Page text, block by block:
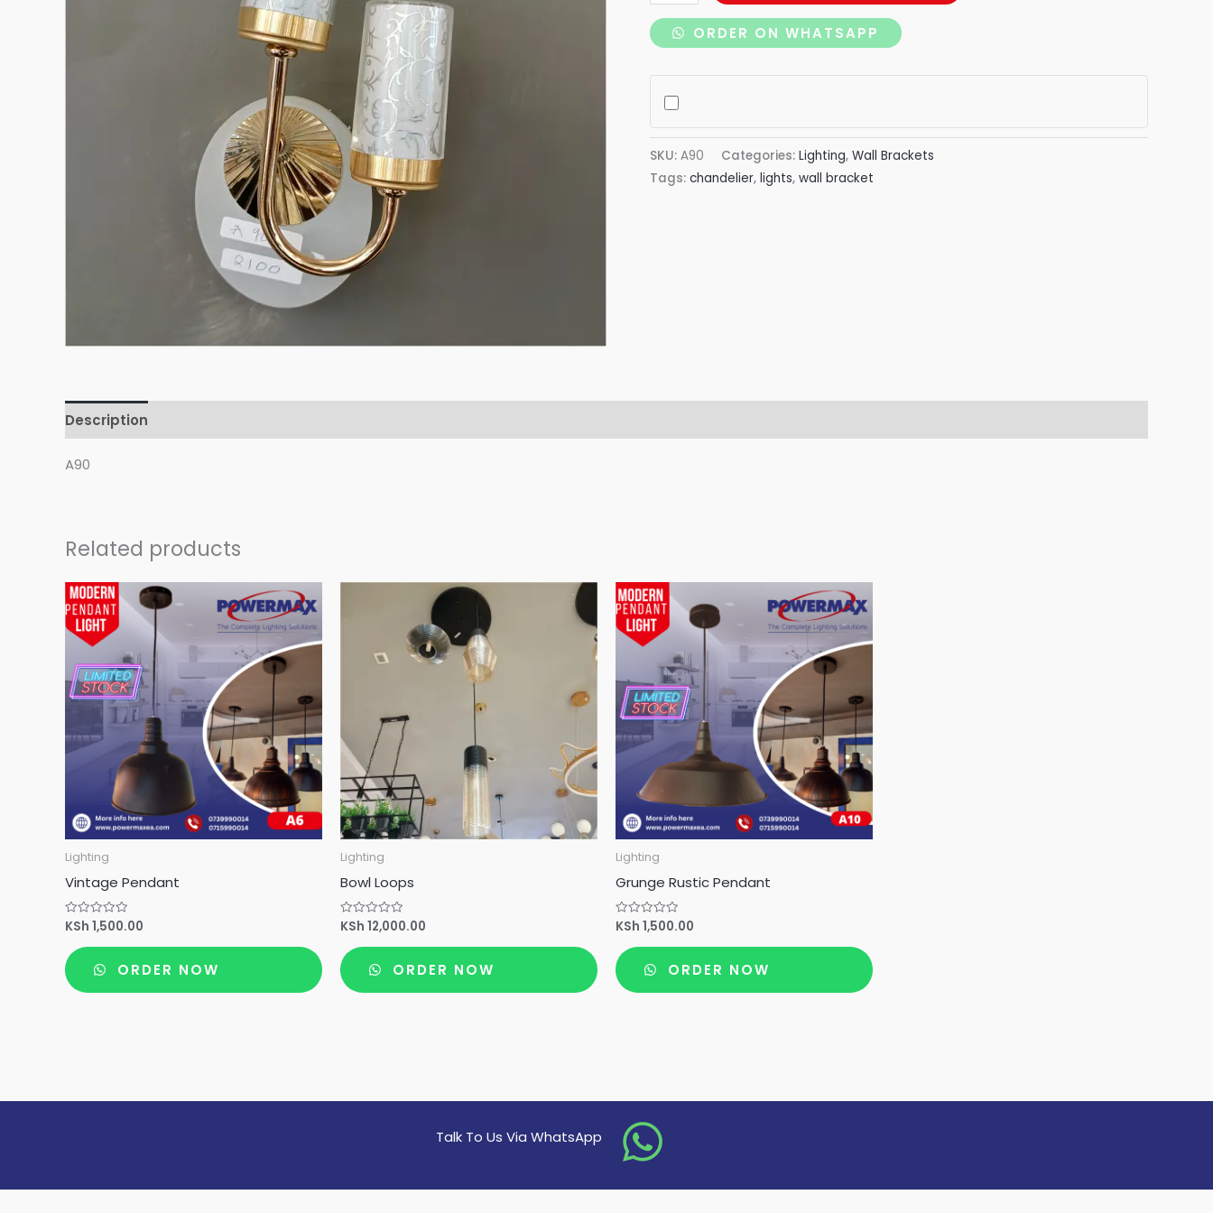
ORDER ON WHATSAPP
SKU: A90 Categories: Lighting, Wall Brackets
Tags: chandelier, lights, wall bracket
Description
A90
Related products
Lighting
Vintage Pendant
Rated
0
out
of
5
KSh 1,500.00
ORDER NOW
Lighting
Bowl Loops
Rated
0
out
of
5
KSh 12,000.00
ORDER NOW
Lighting
Grunge Rustic Pendant
Rated
0
out
of
5
KSh 1,500.00
ORDER NOW
Talk To Us Via WhatsApp